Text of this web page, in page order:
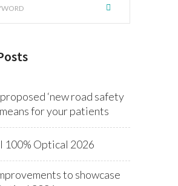
‘new road safety
for your patients
100% Optical 2026
to showcase